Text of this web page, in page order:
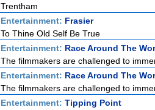
Trentham
Entertainment: Frasier
To Thine Old Self Be True
Entertainment: Race Around The
The filmmakers are challenged to
Entertainment: Race Around The
The filmmakers are challenged to
Entertainment: Tipping Point